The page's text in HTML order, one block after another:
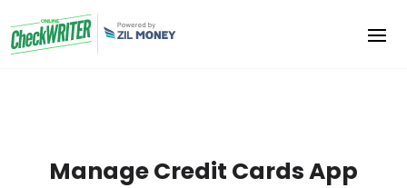
Manage Credit Cards App